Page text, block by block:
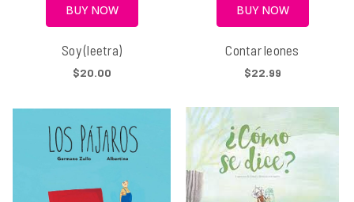
BUY NOW
Soy (leetra)
$20.00
BUY NOW
Contar leones
$22.99